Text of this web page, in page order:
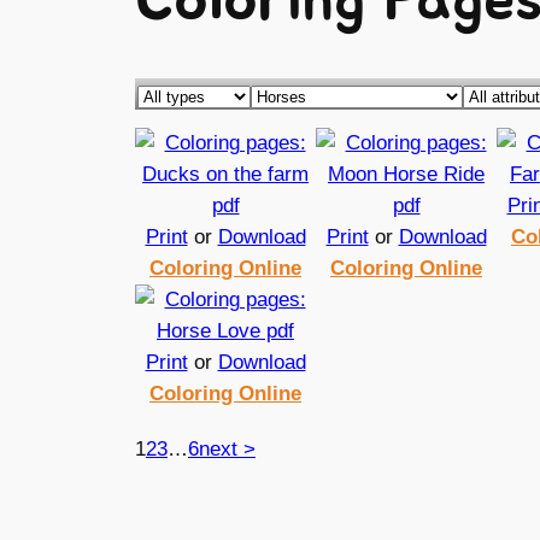
Printor Download
Coloring Online
Printor Download
Coloring Online
Printor Download
Coloring Online
123…6next >